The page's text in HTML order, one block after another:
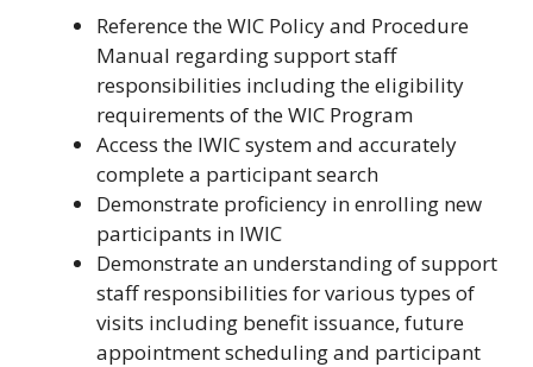
Reference the WIC Policy and Procedure
Manual regarding support staff
responsibilities including the eligibility
requirements of the WIC Program
Access the IWIC system and accurately
complete a participant search
Demonstrate proficiency in enrolling new
participants in IWIC
Demonstrate an understanding of support
staff responsibilities for various types of
visits including benefit issuance, future
appointment scheduling and participant